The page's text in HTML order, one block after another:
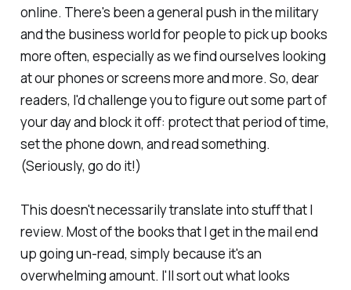
online. There's been a general push in the military
and the business world for people to pick up books
more often, especially as we find ourselves looking
at our phones or screens more and more. So, dear
readers, I'd challenge you to figure out some part of
your day and block it off: protect that period of time,
set the phone down, and read something.
(Seriously, go do it!)
This doesn't necessarily translate into stuff that I
review. Most of the books that I get in the mail end
up going un-read, simply because it's an
overwhelming amount. I'll sort out what looks